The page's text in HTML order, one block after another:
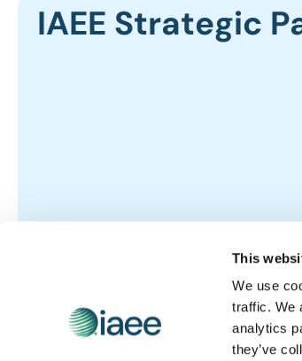
This
We use
traffic. We
analytics
they’ve
IAEE Strategic